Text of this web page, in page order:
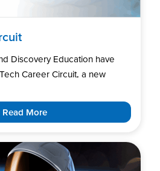
Discovery Education have
Career Circuit, a new
Read More